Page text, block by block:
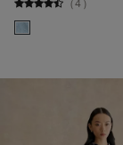
(4 )